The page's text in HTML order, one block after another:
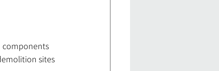
components
sites